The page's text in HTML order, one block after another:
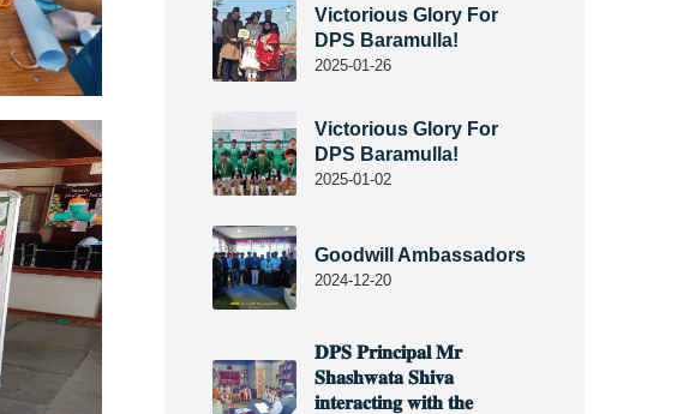
Victorious Glory For
DPS Baramulla!
2025-01-26
Victorious Glory For
DPS Baramulla!
2025-01-02
Goodwill Ambassadors
2024-12-20
𝐃𝐏𝐒 𝐏𝐫𝐢𝐧𝐜𝐢𝐩𝐚𝐥 𝐌𝐫
𝐒𝐡𝐚𝐬𝐡𝐰𝐚𝐭𝐚 𝐒𝐡𝐢𝐯𝐚
𝐢𝐧𝐭𝐞𝐫𝐚𝐜𝐭𝐢𝐧𝐠 𝐰𝐢𝐭𝐡 𝐭𝐡𝐞